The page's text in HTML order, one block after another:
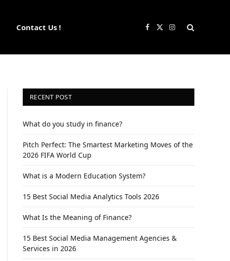
Contact Us ! Facebook
X
Instagram
RECENT POST
What do you study in finance?
Pitch Perfect: The Smartest Marketing Moves of the
2026 FIFA World Cup
What is a Modern Education System?
15 Best Social Media Analytics Tools 2026
What Is the Meaning of Finance?
15 Best Social Media Management Agencies &
Services in 2026